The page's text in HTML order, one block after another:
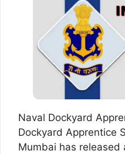
Naval Dockyard
Dockyard Apprentice
Mumbai has